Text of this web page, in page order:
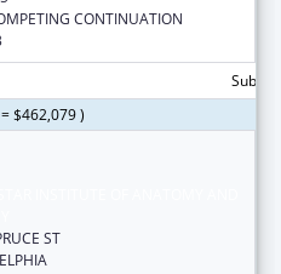
CONTINUATION
$462,079 )
ST